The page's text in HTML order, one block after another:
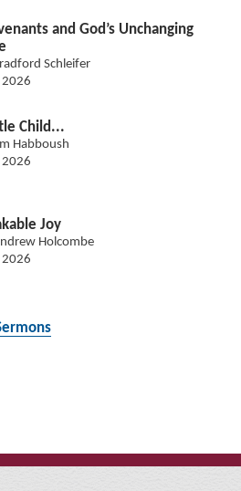
and God’s Unchanging
Schleifer
2026
Child...
Habboush
2026
Joy
Holcombe
2026